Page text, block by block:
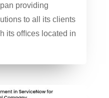
providing
to all its clients
its oﬃces located in